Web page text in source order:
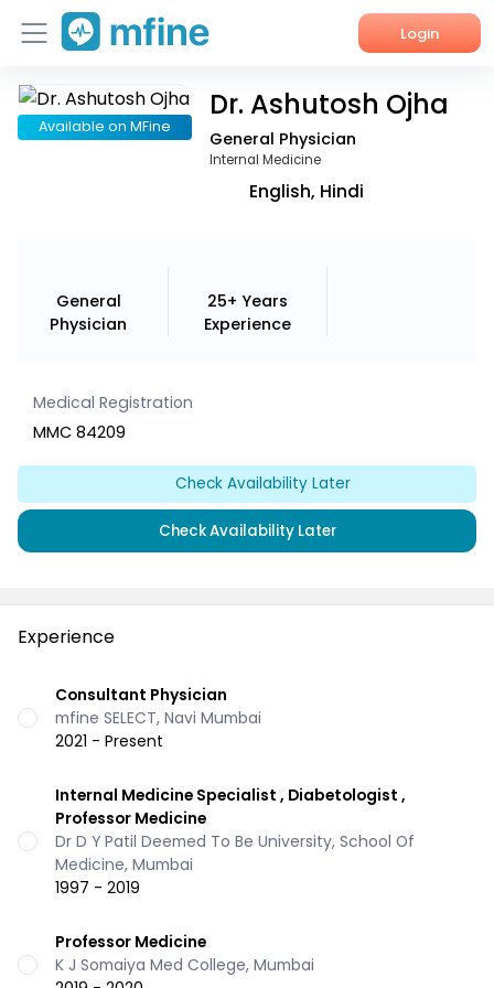
Login
Home
Available on MFine
Dr. Ashutosh Ojha
General Physician
Internal Medicine
English, Hindi
General
Physician
25+ Years
Experience
Medical Registration
MMC 84209
Check Availability Later
Check Availability Later
Experience
Consultant Physician
mfine SELECT, Navi Mumbai
2021 - Present
Internal Medicine Specialist , Diabetologist ,
Professor Medicine
Dr D Y Patil Deemed To Be University, School Of
Medicine, Mumbai
1997 - 2019
Professor Medicine
K J Somaiya Med College, Mumbai